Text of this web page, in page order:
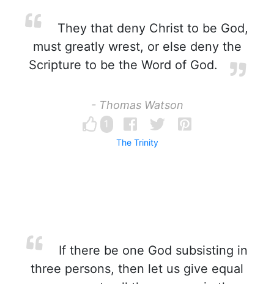
They that deny Christ to be God,
must greatly wrest, or else deny the
Scripture to be the Word of God.
- Thomas Watson
1
The Trinity
If there be one God subsisting in
three persons, then let us give equal